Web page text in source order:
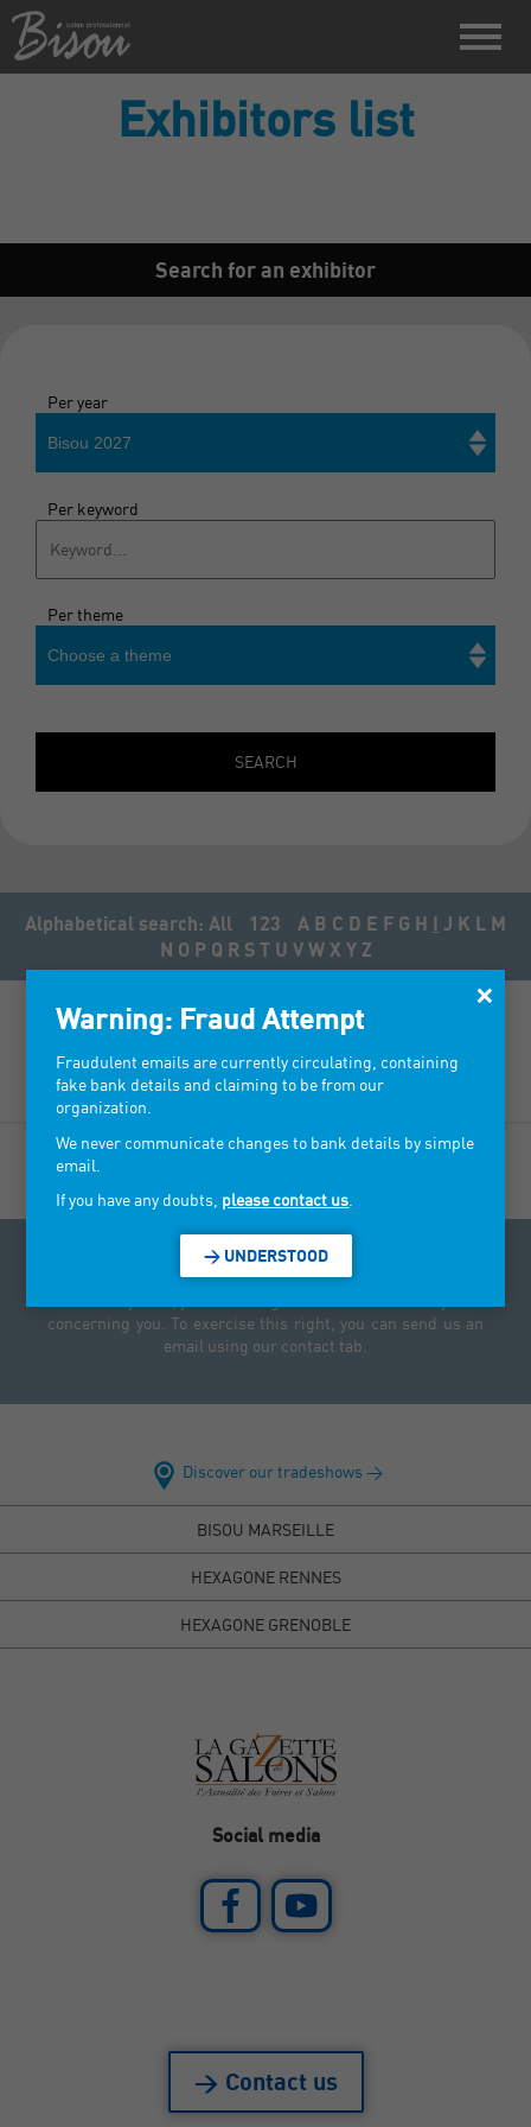
Exhibitors list
Search for an exhibitor
Per year
Bisou 2027
Per keyword
Per theme
Choose a theme
SEARCH
Alphabetical search: All 123 A B C D E F G H I J K L M
N O P Q R S T U V W X Y Z
IMAGIN' OZALIDE
Access to personal data law: Under the Data Protection Act
concerning you. To exercise this right, you can send us an
email using our contact tab.
Discover our tradeshows >
BISOU MARSEILLE
HEXAGONE RENNES
HEXAGONE GRENOBLE
Social media
> Contact us
×
Warning: Fraud Attempt
Fraudulent emails are currently circulating, containing
fake bank details and claiming to be from our
organization.
We never communicate changes to bank details by simple
email.
If you have any doubts, please contact us
> UNDERSTOOD